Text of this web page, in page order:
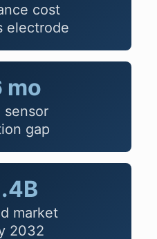
cost
electrode
mo
sensor
gap
market
2032